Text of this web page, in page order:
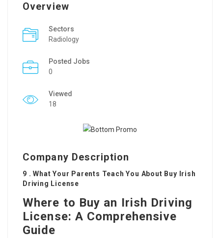
Overview
Sectors
Radiology
Posted Jobs
0
Viewed
18
Company Description
9 . What Your Parents Teach You About Buy Irish
Driving License
Where to Buy an Irish Driving
License: A Comprehensive
Guide